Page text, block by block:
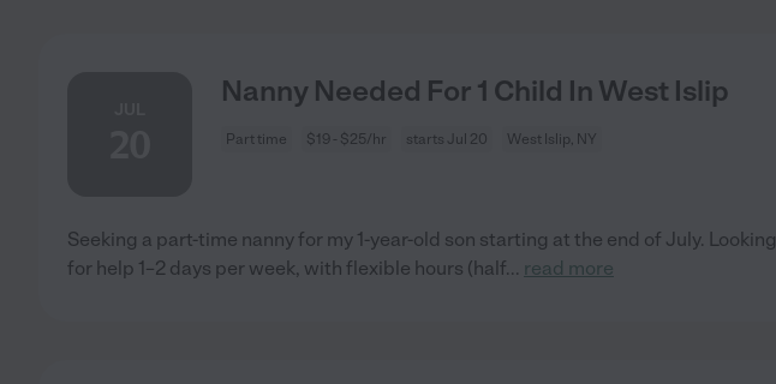
Nanny Needed For 1 Child In West Islip
Part time $19 - $25/hr starts Jul 20 West Islip, NY
Seeking a part-time nanny for my 1-year-old son starting at the end of July. Looking
for help 1–2 days per week, with flexible hours (half... read more